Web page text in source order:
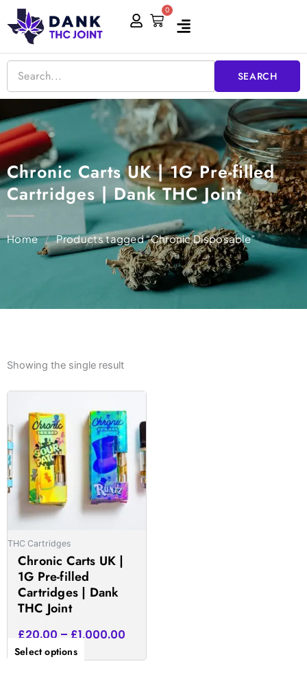
Skip
to
content
0
Cart
SEARCH
Chronic Carts UK | 1G Pre-filled
Cartridges | Dank THC Joint
Home / Products tagged “Chronic Disposable”
Showing the single result
THC Cartridges
Chronic Carts UK |
1G Pre-filled
Cartridges | Dank
THC Joint
£20.00 – £1,000.00
Price
range:
£20.00
through
£1,000.00
Select options
product
has
multiple
variants.
The
options
may
on
the
product